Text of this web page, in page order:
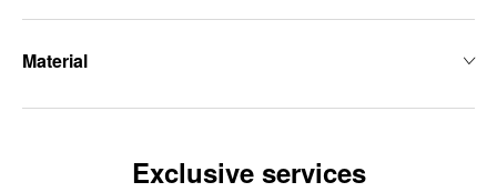
Material
Exclusive services